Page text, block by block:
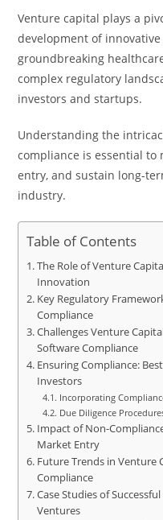
Venture capital plays a
development of
groundbreaking
complex regulatory
investors and startups.
Understanding the
compliance is essential to
entry, and sustain long-
industry.
Table of Contents
The Role of Venture
Innovation
Key Regulatory
Compliance
Challenges Venture
Software Compliance
Ensuring Compliance:
Investors
Incorporating
Due Diligence
Impact of Non-
Market Entry
Future Trends in Venture
Compliance
Case Studies of
Ventures